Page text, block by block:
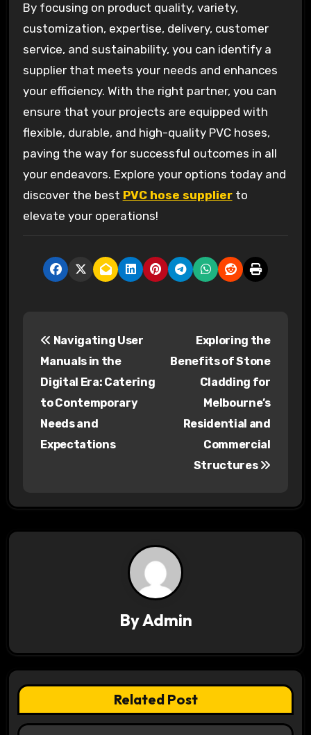
By focusing on product quality, variety,
customization, expertise, delivery, customer
service, and sustainability, you can identify a
supplier that meets your needs and enhances
your efficiency. With the right partner, you can
ensure that your projects are equipped with
flexible, durable, and high-quality PVC hoses,
paving the way for successful outcomes in all
your endeavors. Explore your options today and
discover the best PVC hose supplier to
elevate your operations!
i
o
n
Navigating User
Manuals in the
Digital Era: Catering
to Contemporary
Needs and
Expectations
Exploring the
Benefits of Stone
Cladding for
Melbourne’s
Residential and
Commercial
Structures
ByAdmin
Related Post